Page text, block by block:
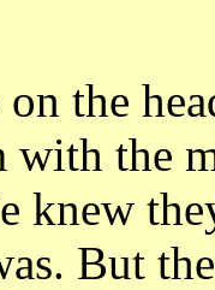
on the
the
knew
But